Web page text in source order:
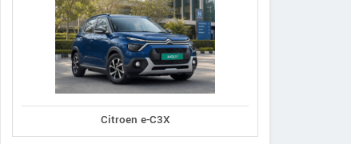
Citroen e-C3X